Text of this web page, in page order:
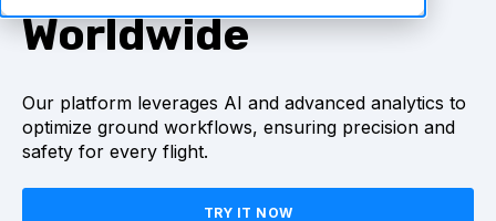
Worldwide
Our platform leverages AI and advanced analytics to
optimize ground workflows, ensuring precision and
safety for every flight.
TRY IT NOW